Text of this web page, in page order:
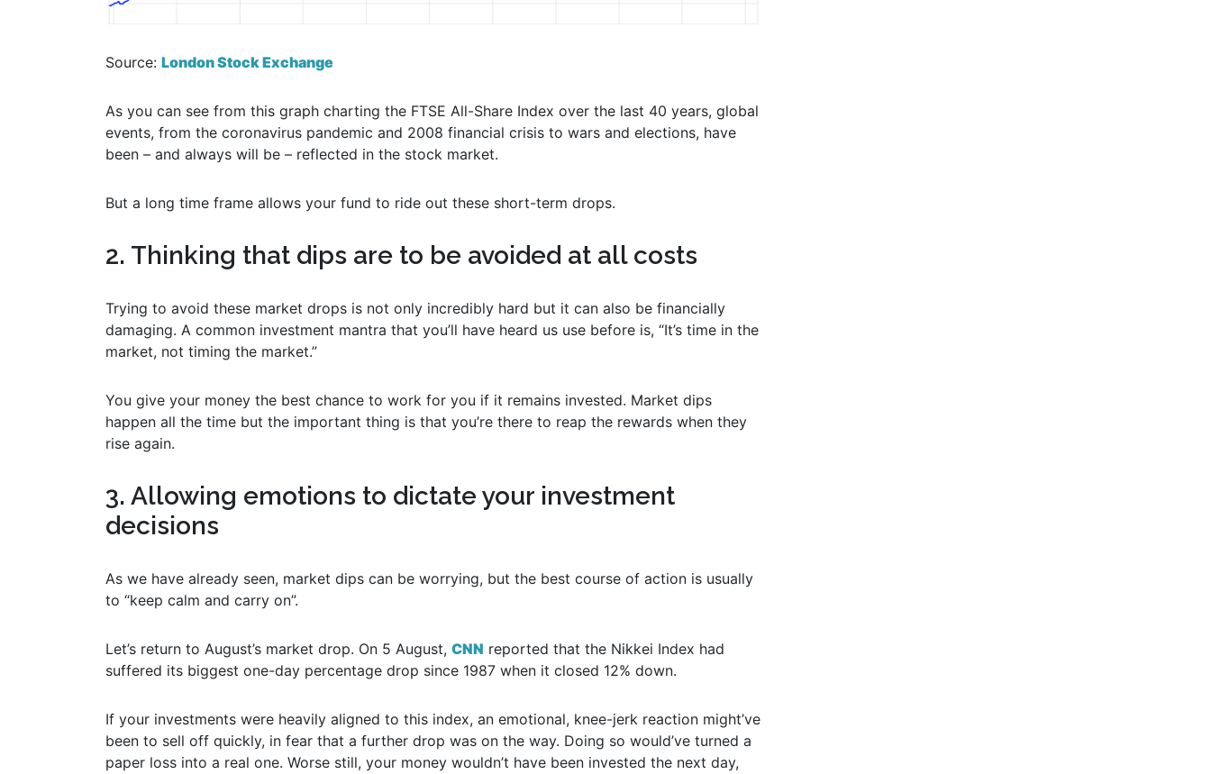
Source: London Stock Exchange
As you can see from this graph charting the FTSE All-Share Index over the last 40 years, global
events, from the coronavirus pandemic and 2008 financial crisis to wars and elections, have
been – and always will be – reflected in the stock market.
But a long time frame allows your fund to ride out these short-term drops.
2. Thinking that dips are to be avoided at all costs
Trying to avoid these market drops is not only incredibly hard but it can also be financially
damaging. A common investment mantra that you’ll have heard us use before is, “It’s time in the
market, not timing the market.”
You give your money the best chance to work for you if it remains invested. Market dips
happen all the time but the important thing is that you’re there to reap the rewards when they
rise again.
3. Allowing emotions to dictate your investment
decisions
As we have already seen, market dips can be worrying, but the best course of action is usually
to “keep calm and carry on”.
Let’s return to August’s market drop. On 5 August, CNN reported that the Nikkei Index had
suffered its biggest one-day percentage drop since 1987 when it closed 12% down.
If your investments were heavily aligned to this index, an emotional, knee-jerk reaction might’ve
been to sell off quickly, in fear that a further drop was on the way. Doing so would’ve turned a
paper loss into a real one. Worse still, your money wouldn’t have been invested the next day,